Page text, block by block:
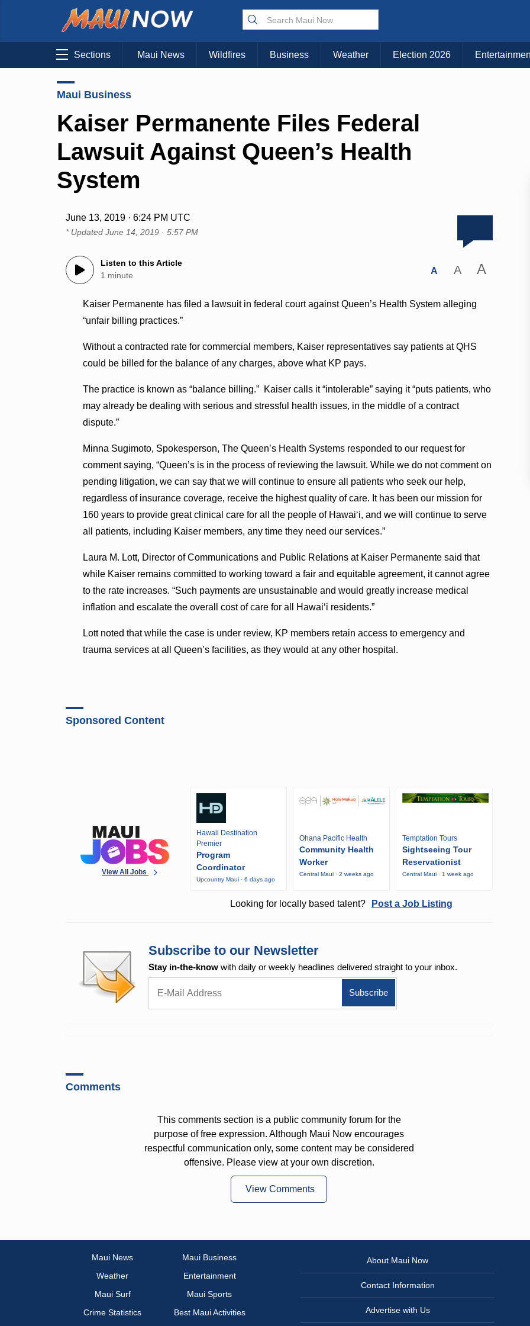
Sections Maui News Wildfires Business Weather Election 2026
Maui Business
Kaiser Permanente Files Federal
Lawsuit Against Queen’s Health
System
June 13, 2019 · 6:24 PM UTC
* UpdatedJune 14, 2019 · 5:57 PM
Listen to this Article
1 minute
A A A
Kaiser Permanente has filed a lawsuit in federal court against Queen’s Health System alleging
“unfair billing practices.”
Without a contracted rate for commercial members, Kaiser representatives say patients at QHS
could be billed for the balance of any charges, above what KP pays.
The practice is known as “balance billing.” Kaiser calls it “intolerable” saying it “puts patients, who
may already be dealing with serious and stressful health issues, in the middle of a contract
dispute.”
Minna Sugimoto, Spokesperson, The Queen’s Health Systems responded to our request for
comment saying, “Queen’s is in the process of reviewing the lawsuit. While we do not comment on
pending litigation, we can say that we will continue to ensure all patients who seek our help,
regardless of insurance coverage, receive the highest quality of care. It has been our mission for
160 years to provide great clinical care for all the people of Hawaiʻi, and we will continue to serve
all patients, including Kaiser members, any time they need our services.”
Laura M. Lott, Director of Communications and Public Relations at Kaiser Permanente said that
while Kaiser remains committed to working toward a fair and equitable agreement, it cannot agree
to the rate increases. “Such payments are unsustainable and would greatly increase medical
inflation and escalate the overall cost of care for all Hawaiʻi residents.”
Lott noted that while the case is under review, KP members retain access to emergency and
trauma services at all Queen’s facilities, as they would at any other hospital.
Sponsored Content
View All Jobs
Hawaii Destination
Premier
Program
Coordinator
Upcountry Maui · 6 days ago
Ohana Pacific Health
Community Health
Worker
Central Maui · 2 weeks ago
Temptation Tours
Sightseeing Tour
Reservationist
Central Maui · 1 week ago
Looking for locally based talent? Post a Job Listing
Subscribe to our Newsletter
Stay in-the-know with daily or weekly headlines delivered straight to your inbox.
Comments
This comments section is a public community forum for the
purpose of free expression. Although Maui Now encourages
respectful communication only, some content may be considered
offensive. Please view at your own discretion.
View Comments
Maui News
Maui Business
Weather
Entertainment
Maui Surf
Maui Sports
Crime Statistics
Best Maui Activities
About Maui Now
Contact Information
Advertise with Us